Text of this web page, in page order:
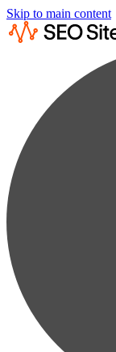
Skip to main content